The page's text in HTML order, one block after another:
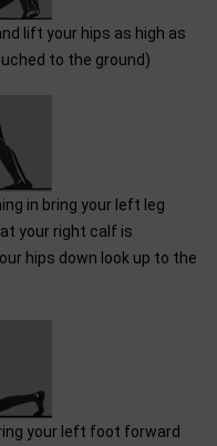
lift your hips as high as
to the ground)
in bring your left leg
your right calf is
hips down look up to the
your left foot forward